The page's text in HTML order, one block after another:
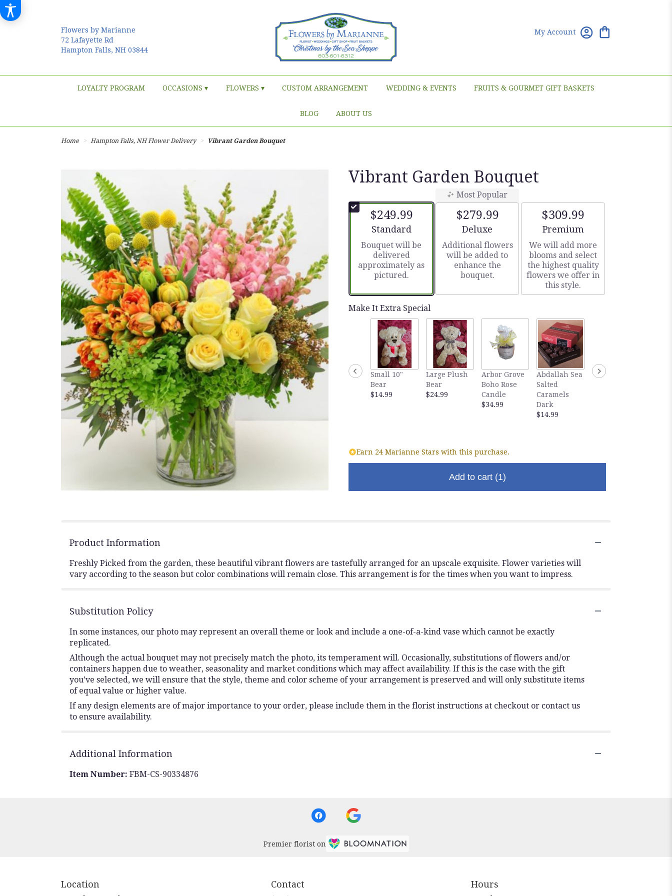
Flowers by Marianne
72 Lafayette Rd
Hampton Falls, NH 03844
My Account
LOYALTY PROGRAM OCCASIONS ▾ FLOWERS ▾ CUSTOM ARRANGEMENT WEDDING & EVENTS FRUITS & GOURMET GIFT BASKETS
BLOG ABOUT US
Home Hampton Falls, NH Flower Delivery Vibrant Garden Bouquet
Vibrant Garden Bouquet
$249.99
Arrangement size
Standard
Bouquet will be
delivered
approximately as
pictured.
Most Popular
$279.99
Arrangement size
Deluxe
Additional flowers
will be added to
enhance the
bouquet.
$309.99
Arrangement size
Premium
We will add more
blooms and select
the highest quality
flowers we offer in
this style.
Make It Extra Special
Small 10"
Bear
$14.99
Large Plush
Bear
$24.99
Arbor Grove
Boho Rose
Candle
$34.99
Abdallah Sea
Salted
Caramels
Dark
$14.99
Abdallah Sea
Earn 24 Marianne Stars with this purchase.
Add to cart (1)
Product Information
Freshly Picked from the garden, these beautiful vibrant flowers are tastefully arranged for an upscale exquisite. Flower varieties will
vary according to the season but color combinations will remain close. This arrangement is for the times when you want to impress.
Substitution Policy
In some instances, our photo may represent an overall theme or look and include a one-of-a-kind vase which cannot be exactly
replicated.
Although the actual bouquet may not precisely match the photo, its temperament will. Occasionally, substitutions of flowers and/or
containers happen due to weather, seasonality and market conditions which may affect availability. If this is the case with the gift
you’ve selected, we will ensure that the style, theme and color scheme of your arrangement is preserved and will only substitute items
of equal value or higher value.
If any design elements are of major importance to your order, please include them in the florist instructions at checkout or contact us
to ensure availability.
Additional Information
Item Number: FBM-CS-90334876
Premier florist on
Location Contact Hours